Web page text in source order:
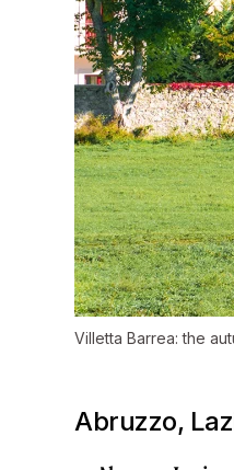
Villetta Barrea: the
Abruzzo,